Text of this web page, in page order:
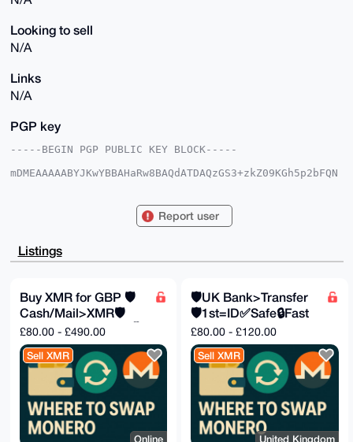
Looking to sell
N/A
Links
N/A
PGP key
-----BEGIN PGP PUBLIC KEY BLOCK-----
mDMEAAAAABYJKwYBBAHaRw8BAQdATDAQzGS3+zkZ09KGh5p2bFQN
iPk2AAHFBN/Idq/waAUCAAAAAAIbAwULCQgHAgMiAgEGFQoJCAsC
F4AACgkQxQTfyHav8Gio7gD+IBzorJn1fDPpI5MVQvXnerxMGNm+
tV6mhBeRsfMU
BAGXVQEFAQEHQE0UYbnpz37/6dWMGyvxyPSJWHC3tdEPR2jXdM5u
BtodAwEIB4h4
BBgWCgAgFiEEPUrEVVViOYj5NgABxQTfyHav8GgFAgAAAAACGwwA
CgkQxQTfyHav
8Gi9WgD/Y3e9mNXMWYDqzZX57uZAkN7rDGpzHMgd4lTKNWtGriUB
APag5XzH9xMT
uHd1mD1X94TJLmLSceKaSvMfV33xXl8E
-----END PGP PUBLIC KEY BLOCK-----
Report user
Listings
Buy XMR for GBP 🛡️
Cash/Mail>XMR🛡️
Fast✅Safe🔒Private🕵️
£80.00 - £490.00
Sell XMR
Online
🛡️UK Bank>Transfer
🛡️1st=ID✅Safe🔒Fast
💸
£80.00 - £120.00
Sell XMR
United Kingdom